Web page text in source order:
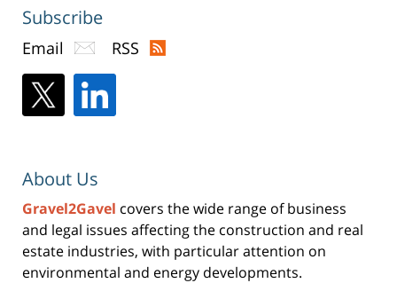
Subscribe
Email RSS
About Us
Gravel2Gavel covers the wide range of business
and legal issues affecting the construction and real
estate industries, with particular attention on
environmental and energy developments.